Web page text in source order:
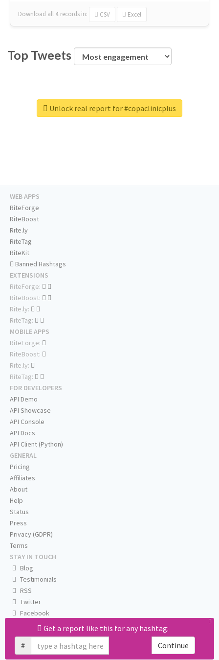
Download all 4 records in: CSV Excel
Top Tweets
Unlock real report for #copaclinicplus
Get a report like this for any hashtag:
#
Continue
WEB APPS
RiteForge
RiteBoost
Rite.ly
RiteTag
RiteKit
Banned Hashtags
EXTENSIONS
RiteForge:
RiteBoost:
Rite.ly:
RiteTag:
MOBILE APPS
RiteForge:
RiteBoost:
Rite.ly:
RiteTag:
FOR DEVELOPERS
API Demo
API Showcase
API Console
API Docs
API Client (Python)
GENERAL
Pricing
Affiliates
About
Help
Status
Press
Privacy (GDPR)
Terms
STAY IN TOUCH
Blog
Testimonials
RSS
Twitter
Facebook
Email us